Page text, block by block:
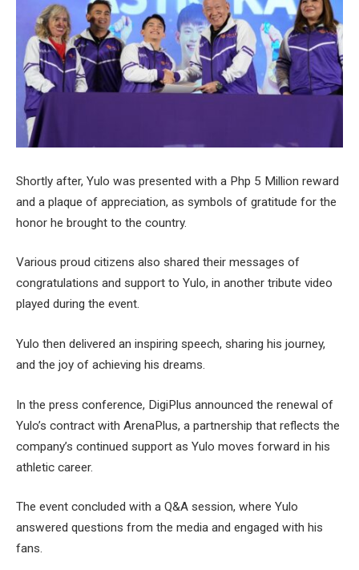
Shortly after, Yulo was presented with a Php 5 Million reward
and a plaque of appreciation, as symbols of gratitude for the
honor he brought to the country.
Various proud citizens also shared their messages of
congratulations and support to Yulo, in another tribute video
played during the event.
Yulo then delivered an inspiring speech, sharing his journey,
and the joy of achieving his dreams.
In the press conference, DigiPlus announced the renewal of
Yulo’s contract with ArenaPlus, a partnership that reflects the
company’s continued support as Yulo moves forward in his
athletic career.
The event concluded with a Q&A session, where Yulo
answered questions from the media and engaged with his
fans.